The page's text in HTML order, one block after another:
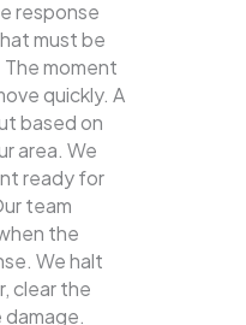
response
must be
moment
quickly. A
based on
area. We
ready for
team
the
We halt
clear the
damage.